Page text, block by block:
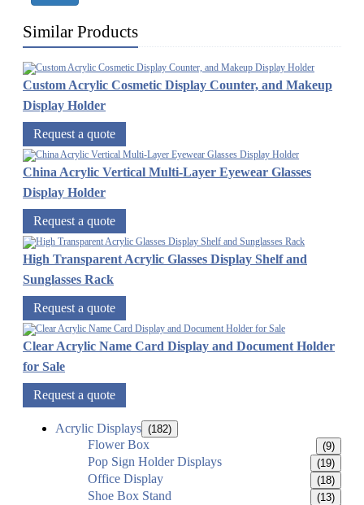
Similar Products
Custom Acrylic Cosmetic Display Counter, and Makeup
Display Holder
Request a quote
China Acrylic Vertical Multi-Layer Eyewear Glasses
Display Holder
Request a quote
High Transparent Acrylic Glasses Display Shelf and
Sunglasses Rack
Request a quote
Clear Acrylic Name Card Display and Document Holder
for Sale
Request a quote
Acrylic Displays (182)
Flower Box (9)
Pop Sign Holder Displays (19)
Office Display (18)
Shoe Box Stand (13)